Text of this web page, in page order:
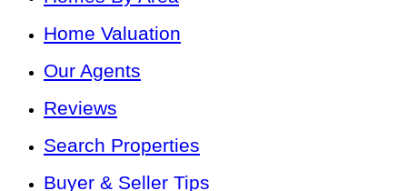
Home Valuation
Our Agents
Reviews
Search Properties
Buyer & Seller Tips